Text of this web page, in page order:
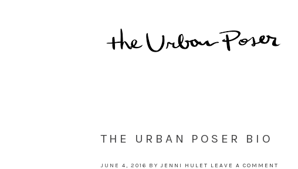
THE URBAN POSER BIO
JUNE 4, 2016 BYJENNI HULET LEAVE A COMMENT